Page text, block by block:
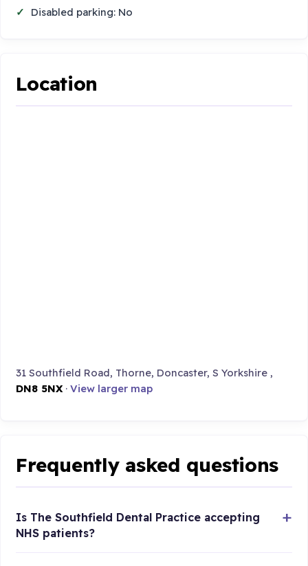
Disabled parking: No
Location
31 Southfield Road, Thorne, Doncaster, S Yorkshire ,
DN8 5NX·View larger map
Frequently asked questions
Is The Southfield Dental Practice accepting
NHS patients?